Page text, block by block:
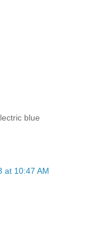
blue
at 10:47 AM